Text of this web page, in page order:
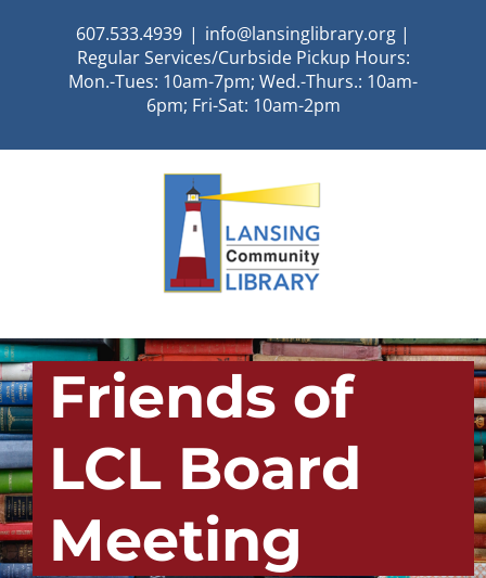
607.533.4939 | info@lansinglibrary.org |
Regular Services/Curbside Pickup Hours:
Mon.-Tues: 10am-7pm; Wed.-Thurs.: 10am-
6pm; Fri-Sat: 10am-2pm
Friends of
LCL Board
Meeting